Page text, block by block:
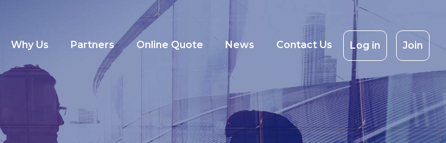
Why Us Partners Online Quote News Contact Us Log in Join